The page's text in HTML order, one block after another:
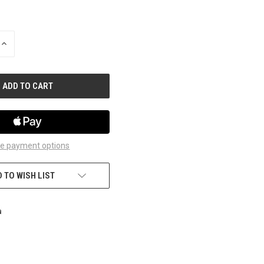
INCREASE
payment options
TO WISH LIST